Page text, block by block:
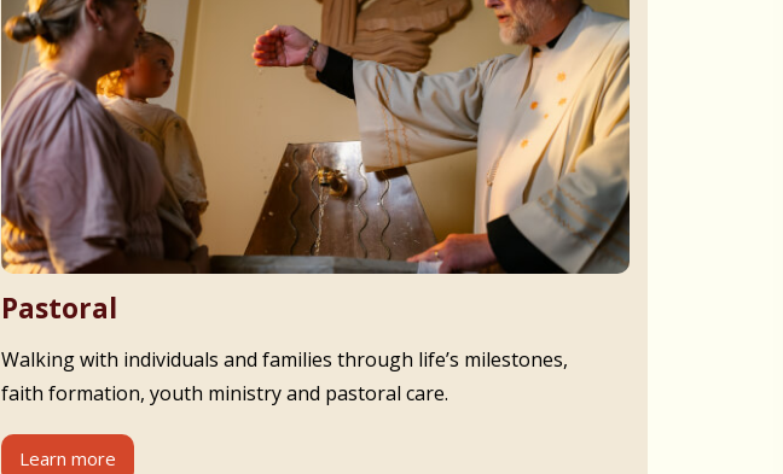
Pastoral
Walking with individuals and families through life’s milestones,
faith formation, youth ministry and pastoral care.
Learn more